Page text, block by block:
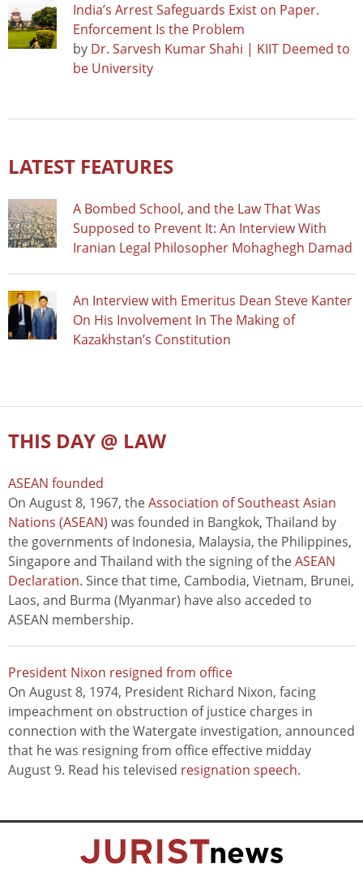
India’s Arrest Safeguards Exist on Paper.
Enforcement Is the Problem
by Dr. Sarvesh Kumar Shahi | KIIT Deemed to
be University
LATEST FEATURES
A Bombed School, and the Law That Was
Supposed to Prevent It: An Interview With
Iranian Legal Philosopher Mohaghegh Damad
An Interview with Emeritus Dean Steve Kanter
On His Involvement In The Making of
Kazakhstan’s Constitution
THIS DAY @ LAW
ASEAN founded
On August 8, 1967, theAssociation of Southeast Asian
Nations (ASEAN) was founded in Bangkok, Thailand by
the governments of Indonesia, Malaysia, the Philippines,
Singapore and Thailand with the signing of theASEAN
Declaration. Since that time, Cambodia, Vietnam, Brunei,
Laos, and Burma (Myanmar) have also acceded to
ASEAN membership.
President Nixon resigned from office
On August 8, 1974, President Richard Nixon, facing
impeachment on obstruction of justice charges in
connection with the Watergate investigation, announced
that he was resigning from office effective midday
August 9. Read his televised resignation speech.